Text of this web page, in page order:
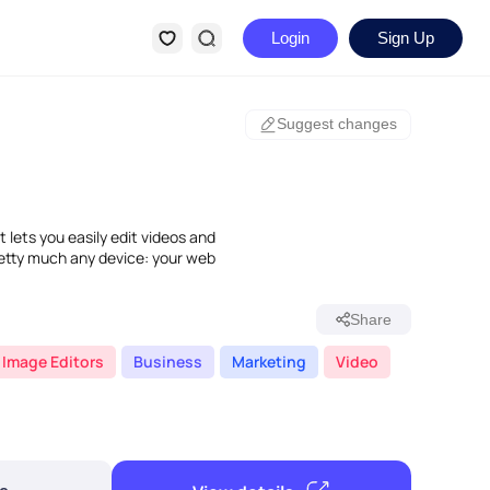
Login Sign Up
Suggest changes
you easily edit videos and
much any device: your web
Share
Editors Business Marketing Video